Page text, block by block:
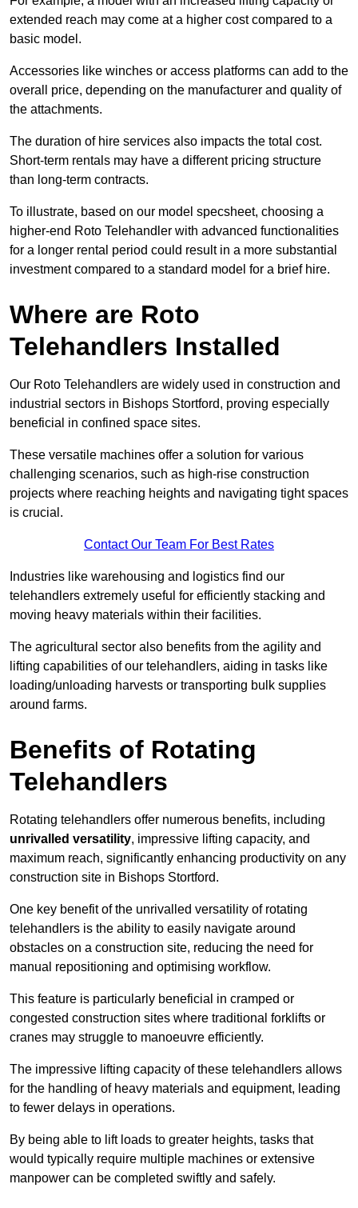
extended reach may come at a higher cost compared to a
basic model.
Accessories like winches or access platforms can add to the
overall price, depending on the manufacturer and quality of
the attachments.
The duration of hire services also impacts the total cost.
Short-term rentals may have a different pricing structure
than long-term contracts.
To illustrate, based on our model specsheet, choosing a
higher-end Roto Telehandler with advanced functionalities
for a longer rental period could result in a more substantial
investment compared to a standard model for a brief hire.
Where are Roto
Telehandlers Installed
Our Roto Telehandlers are widely used in construction and
industrial sectors in Bishops Stortford, proving especially
beneficial in confined space sites.
These versatile machines offer a solution for various
challenging scenarios, such as high-rise construction
projects where reaching heights and navigating tight spaces
is crucial.
Contact Our Team For Best Rates
Industries like warehousing and logistics find our
telehandlers extremely useful for efficiently stacking and
moving heavy materials within their facilities.
The agricultural sector also benefits from the agility and
lifting capabilities of our telehandlers, aiding in tasks like
loading/unloading harvests or transporting bulk supplies
around farms.
Benefits of Rotating
Telehandlers
Rotating telehandlers offer numerous benefits, including
unrivalled versatility, impressive lifting capacity, and
maximum reach, significantly enhancing productivity on any
construction site in Bishops Stortford.
One key benefit of the unrivalled versatility of rotating
telehandlers is the ability to easily navigate around
obstacles on a construction site, reducing the need for
manual repositioning and optimising workflow.
This feature is particularly beneficial in cramped or
congested construction sites where traditional forklifts or
cranes may struggle to manoeuvre efficiently.
The impressive lifting capacity of these telehandlers allows
for the handling of heavy materials and equipment, leading
to fewer delays in operations.
By being able to lift loads to greater heights, tasks that
would typically require multiple machines or extensive
manpower can be completed swiftly and safely.